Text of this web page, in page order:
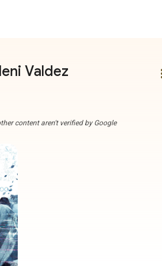
Valdez
content aren't verified by Google